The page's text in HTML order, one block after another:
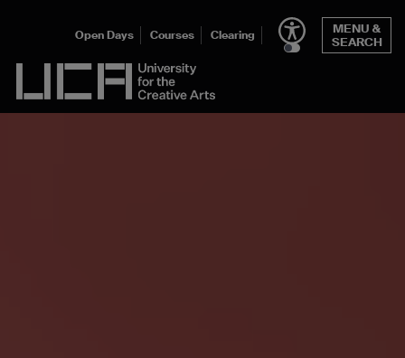
UCA - University for the Creative Arts
Open Days Courses Clearing
MENU &
SEARCH